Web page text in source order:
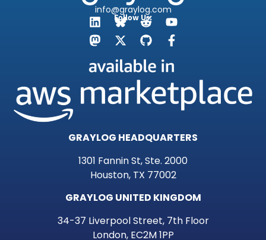
info@graylog.com
Follow Us:
GRAYLOG HEADQUARTERS
1301 Fannin St, Ste. 2000
Houston, TX 77002
GRAYLOG UNITED KINGDOM
34-37 Liverpool Street, 7th Floor
London, EC2M 1PP